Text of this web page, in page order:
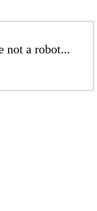
not a robot...